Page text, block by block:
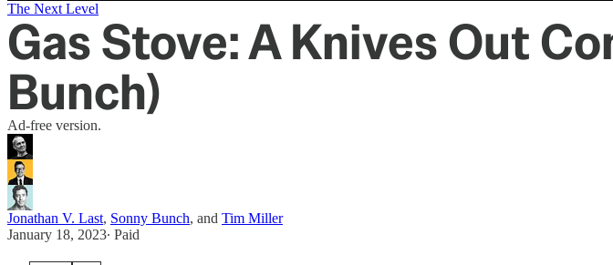
The Next Level
Gas Stove: A Knives Out
Bunch)
Ad-free version.
Jonathan V. Last, Sonny Bunch, and Tim Miller
January 18, 2023∙ Paid